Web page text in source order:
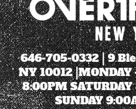
646-705-0332| 9
NY 10012
8:00PM
SUNDAY